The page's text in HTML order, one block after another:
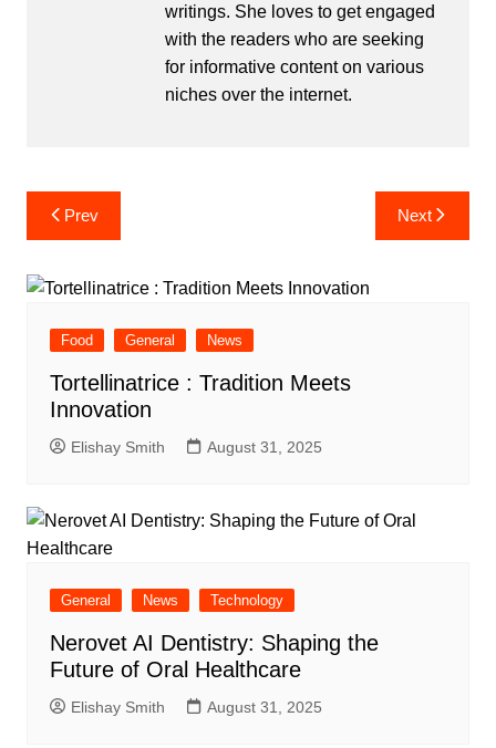
writings. She loves to get engaged
with the readers who are seeking
for informative content on various
niches over the internet.
Post
navigation
Prev Next
Food General News
Tortellinatrice : Tradition Meets
Innovation
Elishay Smith August 31, 2025
General News Technology
Nerovet AI Dentistry: Shaping the
Future of Oral Healthcare
Elishay Smith August 31, 2025